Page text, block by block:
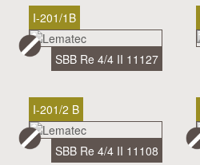
I-201/1B
SBB Re 4/4 II 11127
I-201/2 B
SBB Re 4/4 II 11108